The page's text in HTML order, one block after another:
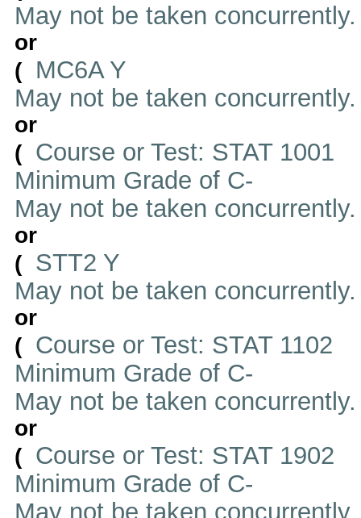
May not be taken
or
(
MC6A Y
May not be taken
or
( Course or Test: STAT 1001
Minimum Grade of C-
May not be taken
or
( STT2 Y
May not be taken
or
( Course or Test: STAT 1102
Minimum Grade of C-
May not be taken
or
( Course or Test: STAT 1902
Minimum Grade of C-
May not be taken